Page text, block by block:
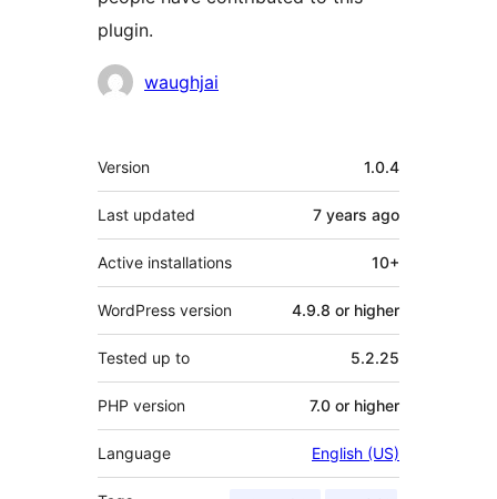
plugin.
Contributors
waughjai
Meta
Version 1.0.4
Last updated 7 years ago
Active installations 10+
WordPress version 4.9.8 or higher
Tested up to 5.2.25
PHP version 7.0 or higher
Language English (US)